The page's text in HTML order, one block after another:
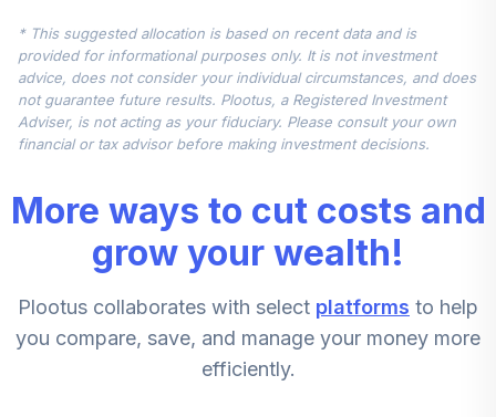
5.
Account (R1)
QCSTRX
0.0%
TIAA Real Estate
Account
0.0%
TIAA Access
Nuveen Real
Estate Securities
(Level 4)
TIREX
0.0%
CREF Equity Index
* This suggested allocation is based on recent data and is
provided for informational purposes only. It is not investment
advice, does not consider your individual circumstances, and does
not guarantee future results. Plootus, a Registered Investment
Adviser, is not acting as your fiduciary. Please consult your own
financial or tax advisor before making investment decisions.
More ways to cut costs and
grow your wealth!
Plootus collaborates with select platforms to help
you compare, save, and manage your money more
efficiently.